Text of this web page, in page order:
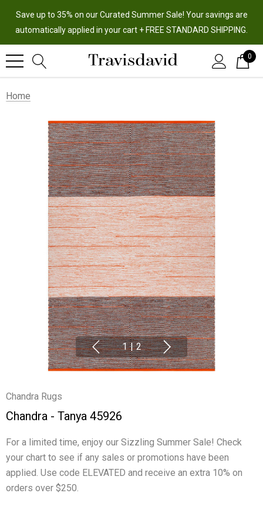
Save up to 35% on our Curated Summer Sale! Your savings are
automatically applied in your cart + FREE STANDARD SHIPPING.
0
Home
1 | 2
Chandra Rugs
Chandra - Tanya 45926
For a limited time, enjoy our Sizzling Summer Sale! Check
your chart to see if any sales or promotions have been
applied. Use code ELEVATED and receive an extra 10% on
orders over $250.